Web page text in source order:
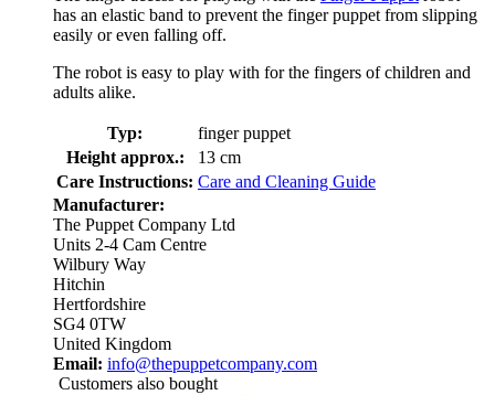
has an elastic band to prevent the finger puppet from slipping
easily or even falling off.
The robot is easy to play with for the fingers of children and
adults alike.
Typ:
finger puppet
Height approx.:
13 cm
Care Instructions: Care and Cleaning Guide
Manufacturer:
The Puppet Company Ltd
Units 2-4 Cam Centre
Wilbury Way
Hitchin
Hertfordshire
SG4 0TW
United Kingdom
Email: info@thepuppetcompany.com
Customers also bought